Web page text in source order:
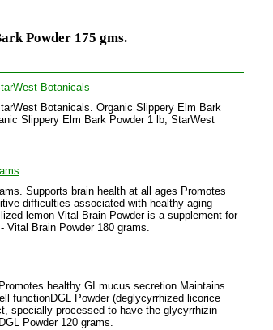
Powder 175 gms.
Botanicals
Botanicals. Organic Slippery Elm Bark
Slippery Elm Bark Powder 1 lb, StarWest
Supports brain health at all ages Promotes
difficulties associated with healthy aging
lemon Vital Brain Powder is a supplement for
Vital Brain Powder 180 grams.
healthy GI mucus secretion Maintains
functionDGL Powder (deglycyrrhized licorice
specially processed to have the glycyrrhizin
Powder 120 grams.